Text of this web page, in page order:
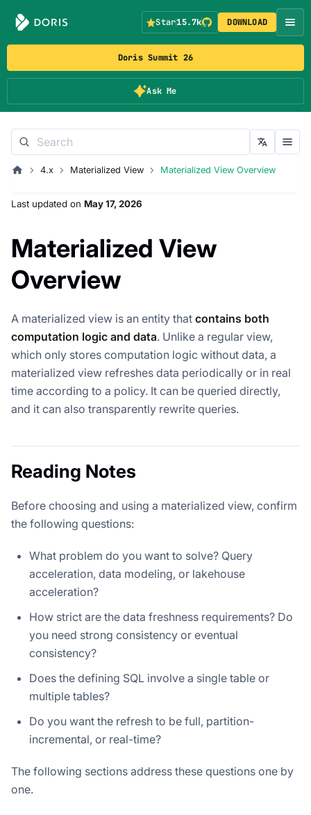
Doris Summit 26
Ask Me
Star15.7k DOWNLOAD
4.x Materialized View Materialized View Overview
Last updated on May 17, 2026
Materialized View
Overview
A materialized view is an entity that contains both
computation logic and data. Unlike a regular view,
which only stores computation logic without data, a
materialized view refreshes data periodically or in real
time according to a policy. It can be queried directly,
and it can also transparently rewrite queries.
Reading Notes
Before choosing and using a materialized view, confirm
the following questions:
What problem do you want to solve? Query
acceleration, data modeling, or lakehouse
acceleration?
How strict are the data freshness requirements? Do
you need strong consistency or eventual
consistency?
Does the defining SQL involve a single table or
multiple tables?
Do you want the refresh to be full, partition-
incremental, or real-time?
The following sections address these questions one by
one.